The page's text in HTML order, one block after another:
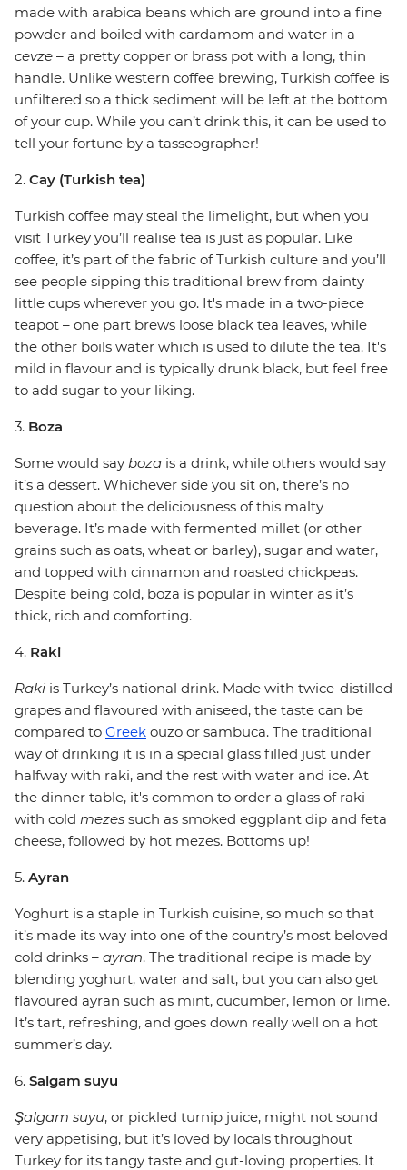
made with arabica beans which are ground into a fine
powder and boiled with cardamom and water in a
cevze – a pretty copper or brass pot with a long, thin
handle. Unlike western coffee brewing, Turkish coffee is
unfiltered so a thick sediment will be left at the bottom
of your cup. While you can’t drink this, it can be used to
tell your fortune by a tasseographer!
2. Cay (Turkish tea)
Turkish coffee may steal the limelight, but when you
visit Turkey you’ll realise tea is just as popular. Like
coffee, it’s part of the fabric of Turkish culture and you’ll
see people sipping this traditional brew from dainty
little cups wherever you go. It's made in a two-piece
teapot – one part brews loose black tea leaves, while
the other boils water which is used to dilute the tea. It's
mild in flavour and is typically drunk black, but feel free
to add sugar to your liking.
3. Boza
Some would say boza is a drink, while others would say
it’s a dessert. Whichever side you sit on, there’s no
question about the deliciousness of this malty
beverage. It’s made with fermented millet (or other
grains such as oats, wheat or barley), sugar and water,
and topped with cinnamon and roasted chickpeas.
Despite being cold, boza is popular in winter as it’s
thick, rich and comforting.
4. Raki
Raki is Turkey’s national drink. Made with twice-distilled
grapes and flavoured with aniseed, the taste can be
compared to Greek ouzo or sambuca. The traditional
way of drinking it is in a special glass filled just under
halfway with raki, and the rest with water and ice. At
the dinner table, it's common to order a glass of raki
with cold mezes such as smoked eggplant dip and feta
cheese, followed by hot mezes. Bottoms up!
5. Ayran
Yoghurt is a staple in Turkish cuisine, so much so that
it’s made its way into one of the country’s most beloved
cold drinks – ayran. The traditional recipe is made by
blending yoghurt, water and salt, but you can also get
flavoured ayran such as mint, cucumber, lemon or lime.
It’s tart, refreshing, and goes down really well on a hot
summer’s day.
6. Salgam suyu
Şalgam suyu, or pickled turnip juice, might not sound
very appetising, but it’s loved by locals throughout
Turkey for its tangy taste and gut-loving properties. It